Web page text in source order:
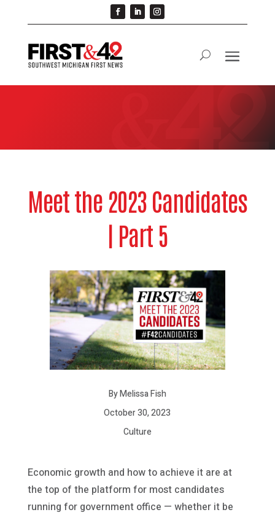
Meet the 2023 Candidates
| Part 5
By Melissa Fish
October 30, 2023
Culture
Economic growth and how to achieve it are at
the top of the platform for most candidates
running for government office — whether it be